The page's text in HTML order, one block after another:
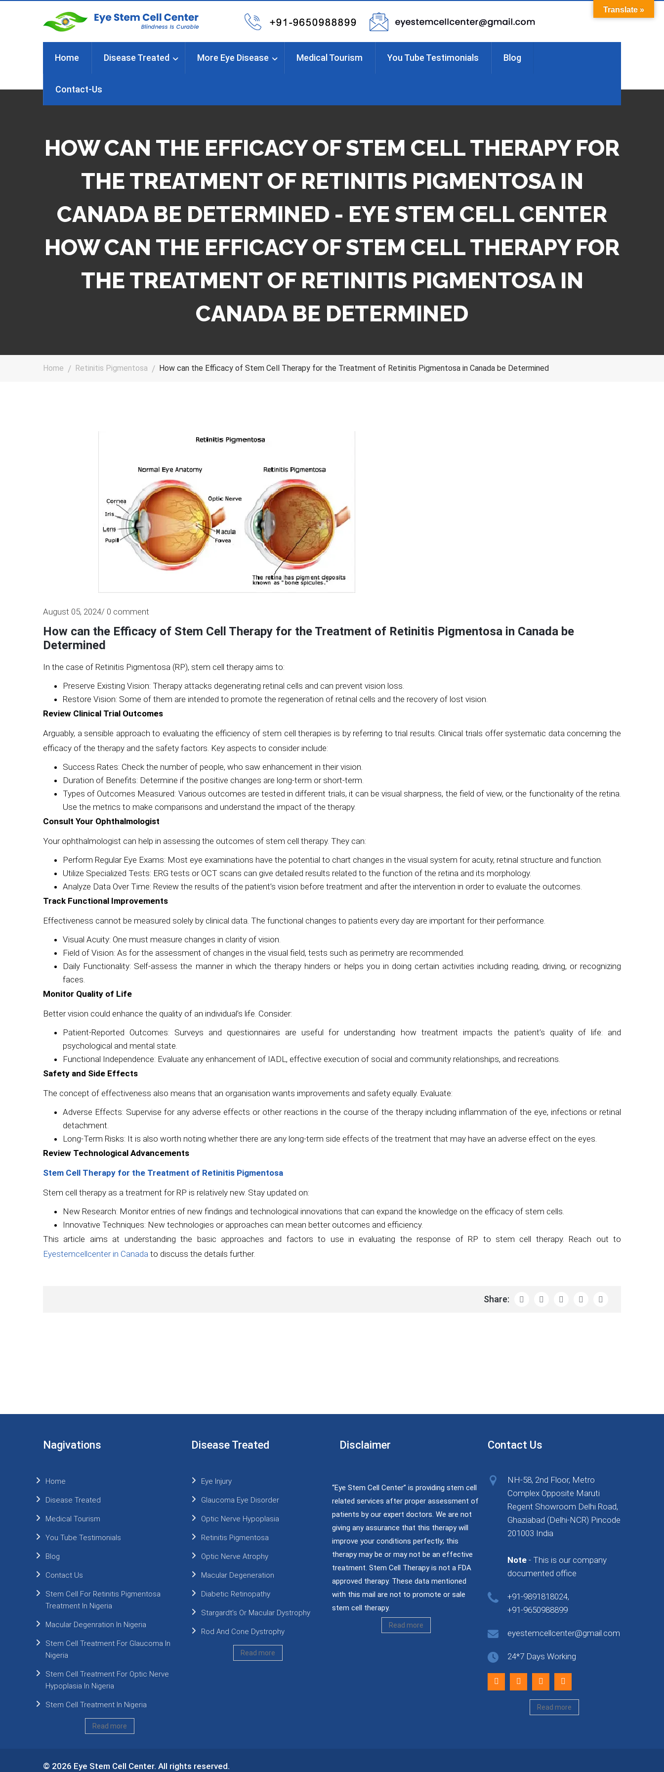
Home Disease Treated More Eye Disease Medical Tourism You Tube Testimonials Blog
Contact-Us
HOW CAN THE EFFICACY OF STEM CELL THERAPY FOR
THE TREATMENT OF RETINITIS PIGMENTOSA IN
CANADA BE DETERMINED - EYE STEM CELL CENTER
HOW CAN THE EFFICACY OF STEM CELL THERAPY FOR
THE TREATMENT OF RETINITIS PIGMENTOSA IN
CANADA BE DETERMINED
Home Retinitis Pigmentosa How can the Efficacy of Stem Cell Therapy for the Treatment of Retinitis Pigmentosa in Canada be Determined
August 05, 2024/ 0 comment
How can the Efficacy of Stem Cell Therapy for the Treatment of Retinitis Pigmentosa in Canada be
Determined
In the case of Retinitis Pigmentosa (RP), stem cell therapy aims to:
Preserve Existing Vision: Therapy attacks degenerating retinal cells and can prevent vision loss.
Restore Vision: Some of them are intended to promote the regeneration of retinal cells and the recovery of lost vision.
Review Clinical Trial Outcomes
Arguably, a sensible approach to evaluating the efficiency of stem cell therapies is by referring to trial results. Clinical trials offer systematic data concerning the
efficacy of the therapy and the safety factors. Key aspects to consider include:
Success Rates: Check the number of people, who saw enhancement in their vision.
Duration of Benefits: Determine if the positive changes are long-term or short-term.
Types of Outcomes Measured: Various outcomes are tested in different trials, it can be visual sharpness, the field of view, or the functionality of the retina.
Use the metrics to make comparisons and understand the impact of the therapy.
Consult Your Ophthalmologist
Your ophthalmologist can help in assessing the outcomes of stem cell therapy. They can:
Perform Regular Eye Exams: Most eye examinations have the potential to chart changes in the visual system for acuity, retinal structure and function.
Utilize Specialized Tests: ERG tests or OCT scans can give detailed results related to the function of the retina and its morphology.
Analyze Data Over Time: Review the results of the patient’s vision before treatment and after the intervention in order to evaluate the outcomes.
Track Functional Improvements
Effectiveness cannot be measured solely by clinical data. The functional changes to patients every day are important for their performance.
Visual Acuity: One must measure changes in clarity of vision.
Field of Vision: As for the assessment of changes in the visual field, tests such as perimetry are recommended.
Daily Functionality: Self-assess the manner in which the therapy hinders or helps you in doing certain activities including reading, driving, or recognizing
faces.
Monitor Quality of Life
Better vision could enhance the quality of an individual’s life. Consider:
Patient-Reported Outcomes: Surveys and questionnaires are useful for understanding how treatment impacts the patient’s quality of life: and
psychological and mental state.
Functional Independence: Evaluate any enhancement of IADL, effective execution of social and community relationships, and recreations.
Safety and Side Effects
The concept of effectiveness also means that an organisation wants improvements and safety equally. Evaluate:
Adverse Effects: Supervise for any adverse effects or other reactions in the course of the therapy including inflammation of the eye, infections or retinal
detachment.
Long-Term Risks: It is also worth noting whether there are any long-term side effects of the treatment that may have an adverse effect on the eyes.
Review Technological Advancements
Stem Cell Therapy for the Treatment of Retinitis Pigmentosa
Stem cell therapy as a treatment for RP is relatively new. Stay updated on:
New Research: Monitor entries of new findings and technological innovations that can expand the knowledge on the efficacy of stem cells.
Innovative Techniques: New technologies or approaches can mean better outcomes and efficiency.
This article aims at understanding the basic approaches and factors to use in evaluating the response of RP to stem cell therapy. Reach out to
Eyestemcellcenter in Canada to discuss the details further.
Share:
Nagivations
Home
Disease Treated
Medical Tourism
You Tube Testimonials
Blog
Contact Us
Stem Cell For Retinitis Pigmentosa
Treatment In Nigeria
Macular Degenration In Nigeria
Stem Cell Treatment For Glaucoma In
Nigeria
Stem Cell Treatment For Optic Nerve
Hypoplasia In Nigeria
Stem Cell Treatment In Nigeria
Read more
Disease Treated
Eye Injury
Glaucoma Eye Disorder
Optic Nerve Hypoplasia
Retinitis Pigmentosa
Optic Nerve Atrophy
Macular Degeneration
Diabetic Retinopathy
Stargardt’s Or Macular Dystrophy
Rod And Cone Dystrophy
Read more
Disclaimer
“Eye Stem Cell Center” is providing stem cell
related services after proper assessment of
patients by our expert doctors. We are not
giving any assurance that this therapy will
improve your conditions perfectly; this
therapy may be or may not be an effective
treatment. Stem Cell Therapy is not a FDA
approved therapy. These data mentioned
with this mail are not to promote or sale
stem cell therapy.
Read more
Contact Us
NH-58, 2nd Floor, Metro
Complex Opposite Maruti
Regent Showroom Delhi Road,
Ghaziabad (Delhi-NCR) Pincode
201003 India
Note - This is our company
documented office
+91-9891818024,
+91-9650988899
eyestemcellcenter@gmail.com
24*7 Days Working
Read more
© 2026 Eye Stem Cell Center. All rights reserved.
Translate »